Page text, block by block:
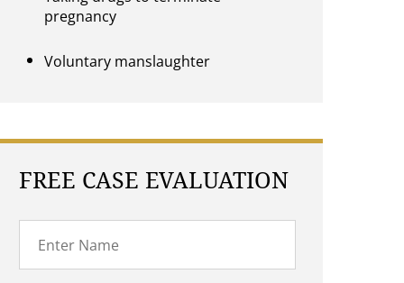
pregnancy
Voluntary manslaughter
FREE CASE EVALUATION